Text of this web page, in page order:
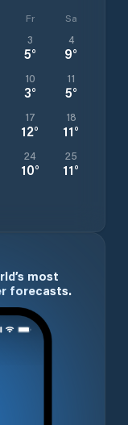
Fr Sa
3
5°
4
9°
10
3°
11
5°
17
12°
18
11°
24
10°
25
11°
most
forecasts.